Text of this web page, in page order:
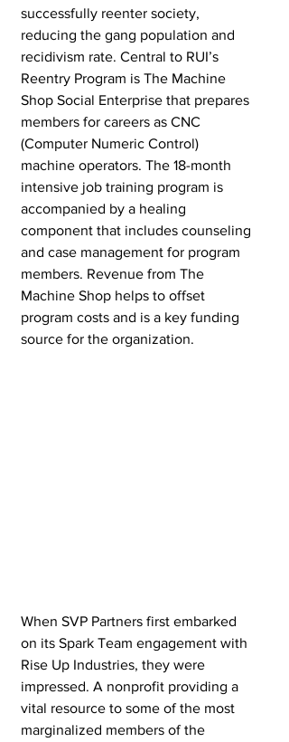
successfully reenter society,
reducing the gang population and
recidivism rate. Central to RUI’s
Reentry Program is The Machine
Shop Social Enterprise that prepares
members for careers as CNC
(Computer Numeric Control)
machine operators. The 18-month
intensive job training program is
accompanied by a healing
component that includes counseling
and case management for program
members. Revenue from The
Machine Shop helps to offset
program costs and is a key funding
source for the organization.
When SVP Partners first embarked
on its Spark Team engagement with
Rise Up Industries, they were
impressed. A nonprofit providing a
vital resource to some of the most
marginalized members of the